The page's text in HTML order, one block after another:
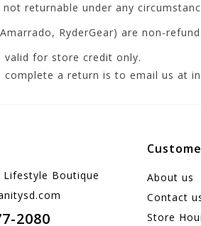
returnable under any
RyderGear) are non-
valid for store credit only.
complete a return is to email us at
Lifestyle Boutique
2080
About us
Contact
Store